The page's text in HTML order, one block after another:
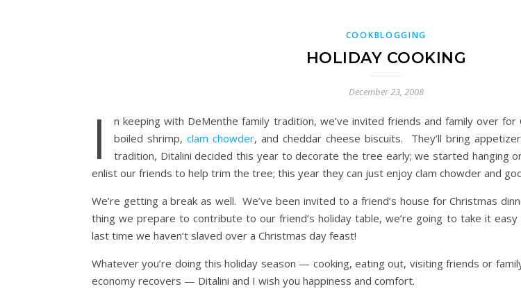
COOKBLOGGING
HOLIDAY COOKING
December 23, 2008
I
n keeping with DeMenthe family tradition, we’ve invited friends and family over for
boiled shrimp, clam chowder, and cheddar cheese biscuits. They’ll bring
tradition, Ditalini decided this year to decorate the tree early; we started hanging
enlist our friends to help trim the tree; this year they can just enjoy clam chowder and
We’re getting a break as well. We’ve been invited to a friend’s house for Christmas
thing we prepare to contribute to our friend’s holiday table, we’re going to take it
last time we haven’t slaved over a Christmas day feast!
Whatever you’re doing this holiday season — cooking, eating out, visiting friends or
economy recovers — Ditalini and I wish you happiness and comfort.